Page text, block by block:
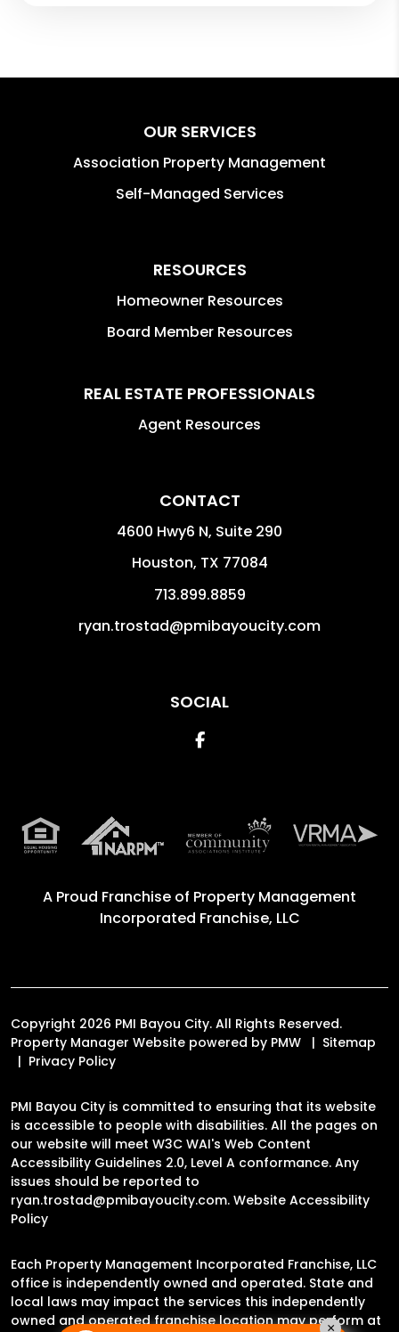
OUR SERVICES
Association Property Management
Self-Managed Services
RESOURCES
Homeowner Resources
Board Member Resources
REAL ESTATE PROFESSIONALS
Agent Resources
CONTACT
4600 Hwy6 N, Suite 290
Houston, TX 77084
713.899.8859
ryan.trostad@pmibayoucity.com
SOCIAL
Facebook
A Proud Franchise of Property Management
Incorporated Franchise, LLC
Copyright 2026 PMI Bayou City. All Rights Reserved.
Property Manager Website powered by PMW
Sitemap
Privacy Policy
PMI Bayou City is committed to ensuring that its website
is accessible to people with disabilities. All the pages on
our website will meet W3C WAI's Web Content
Accessibility Guidelines 2.0, Level A conformance. Any
issues should be reported to
ryan.trostad@pmibayoucity.com. Website Accessibility
Policy
Each Property Management Incorporated Franchise, LLC
office is independently owned and operated. State and
local laws may impact the services this independently
owned and operated franchise location may perform at
×